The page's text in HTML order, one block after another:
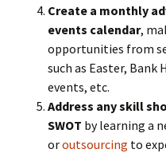
Create a monthly
events calendar,
opportunities from
such as Easter, Bank
events, etc.
Address any skill
SWOT by learning a
oroutsourcing to